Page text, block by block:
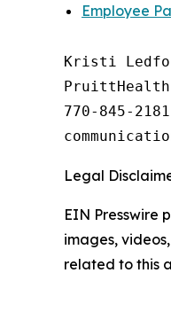
Employee
Kristi
PruittHealth
770-845-2181
Legal
EIN Presswire
images,
related to this